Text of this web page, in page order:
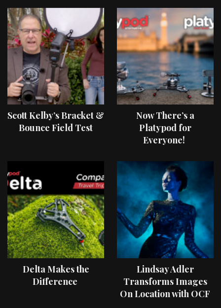
Scott Kelby’s Bracket &
Bounce Field Test
Now There’s a
Platypod for
Everyone!
Delta Makes the
Difference
Lindsay Adler
Transforms Images
On Location with OCF